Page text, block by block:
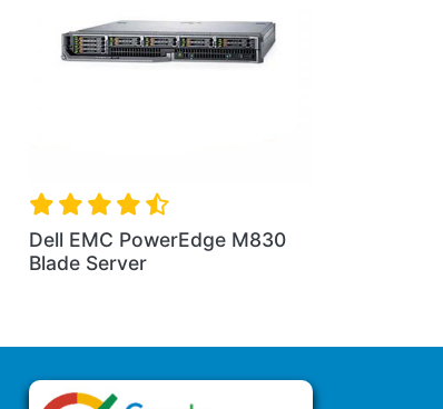
C6420
Dell PowerEdge FX Chassis